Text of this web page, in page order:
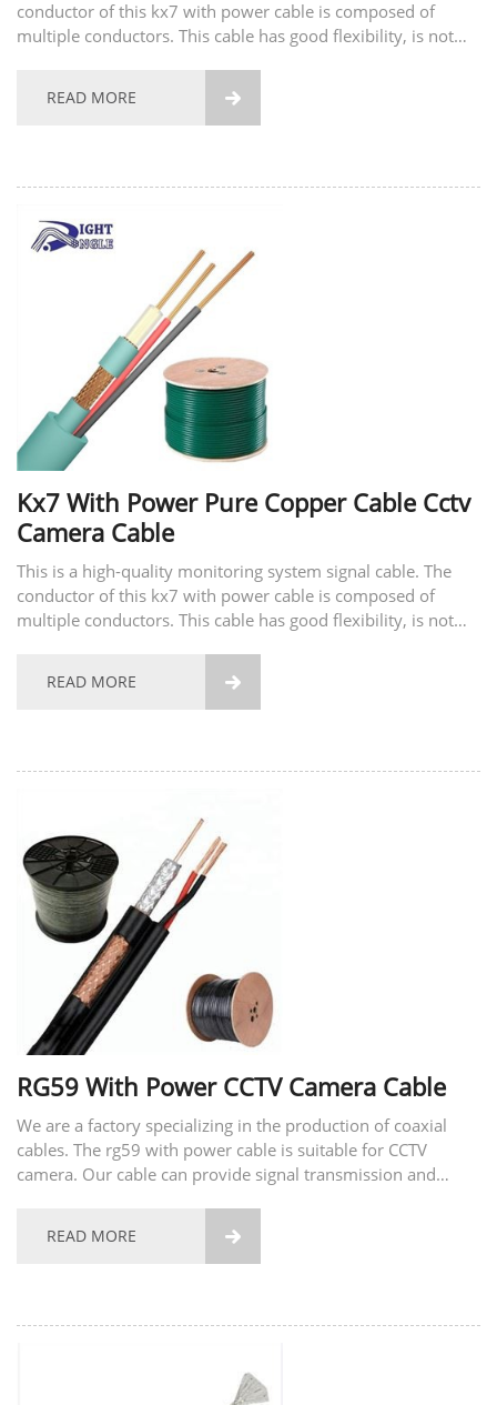
conductor of this kx7 with power cable is composed of
multiple conductors. This cable has good flexibility, is not
READ MORE 
Kx7 With Power Pure Copper Cable Cctv
Camera Cable
This is a high-quality monitoring system signal cable. The
conductor of this kx7 with power cable is composed of
multiple conductors. This cable has good flexibility, is not
READ MORE 
RG59 With Power CCTV Camera Cable
We are a factory specializing in the production of coaxial
cables. The rg59 with power cable is suitable for CCTV
camera. Our cable can provide signal transmission and
READ MORE 